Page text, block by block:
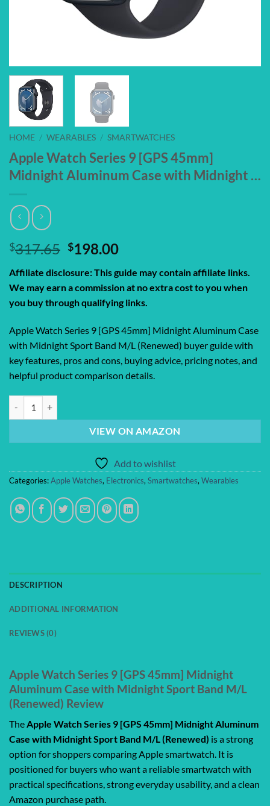
HOME / WEARABLES / SMARTWATCHES
Apple Watch Series 9 [GPS 45mm]
Midnight Aluminum Case with Midnight …
$317.65 Original
price
was:
$317.65.
$198.00Current
price
is:
$198.00.
Affiliate disclosure: This guide may contain affiliate links.
We may earn a commission at no extra cost to you when
you buy through qualifying links.
Apple Watch Series 9 [GPS 45mm] Midnight Aluminum Case
with Midnight Sport Band M/L (Renewed) buyer guide with
key features, pros and cons, buying advice, pricing notes, and
helpful product comparison details.
VIEW ON AMAZON
Add to wishlist
Categories:Apple Watches, Electronics, Smartwatches, Wearables
DESCRIPTION
ADDITIONAL INFORMATION
REVIEWS (0)
Apple Watch Series 9 [GPS 45mm] Midnight
Aluminum Case with Midnight Sport Band M/L
(Renewed) Review
TheApple Watch Series 9 [GPS 45mm] Midnight Aluminum
Case with Midnight Sport Band M/L (Renewed) is a strong
option for shoppers comparing Apple smartwatch. It is
positioned for buyers who want a reliable smartwatch with
practical specifications, strong everyday usability, and a clean
Amazon purchase path.